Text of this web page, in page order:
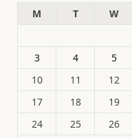
M
T W
3
4 5
10
11 12
17
18 19
24
25 26